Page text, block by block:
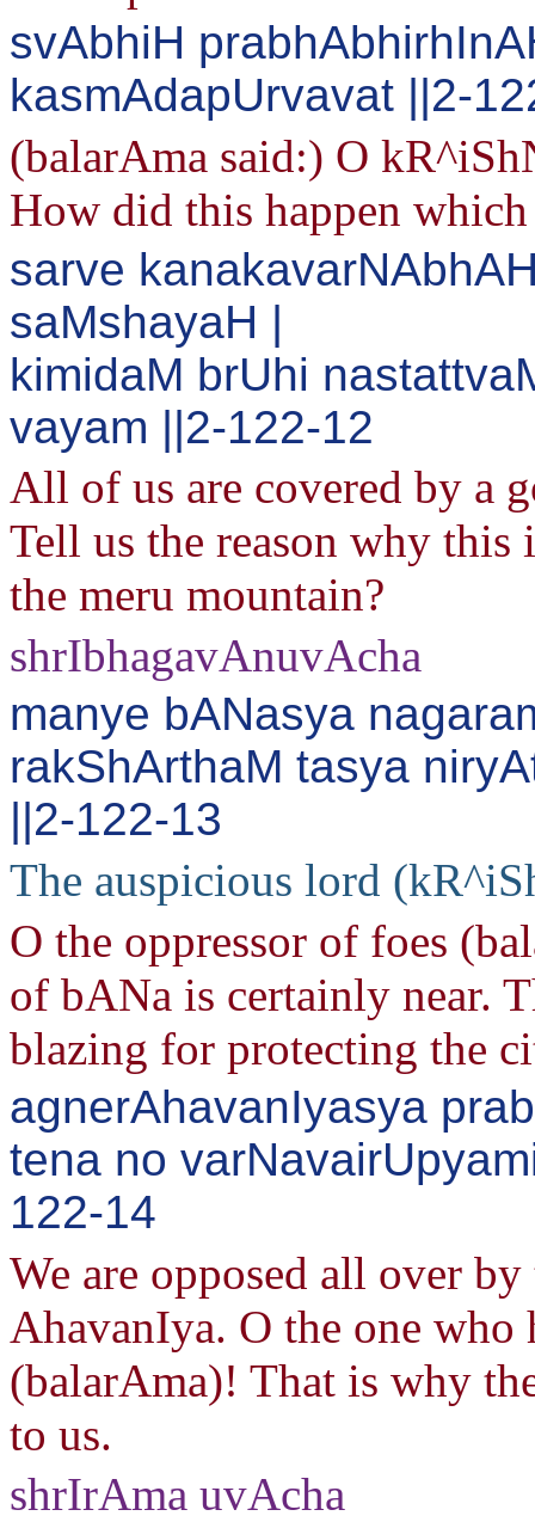
svAbhiH
kasmAdapUrvavat ||2-
(balarAma said:) O
How did this happen
sarve
saMshayaH |
kimidaM brUhi
vayam ||2-122-12
All of us are covered by a
Tell us the reason why this
the meru mountain?
shrIbhagavAnuvAcha
manye bANasya
rakShArthaM tasya
||2-122-13
The auspicious lord
O the oppressor of foes
of bANa is certainly near.
blazing for protecting the
agnerAhavanIyasya
tena no
122-14
We are opposed all over
AhavanIya. O the one who
(balarAma)! That is why
to us.
shrIrAma uvAcha